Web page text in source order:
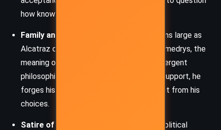
how knowledge is shaped and used.
Family and Identity
– Familial legacy looms large as
Alcatraz questions his place among the Smedrys, the
meaning of his Talent, and his parents’ divergent
philosophies. Through loss, betrayal, and support, he
forges his identity not from his lineage, but from his
choices.
Satire of Bureaucracy and War
– The political